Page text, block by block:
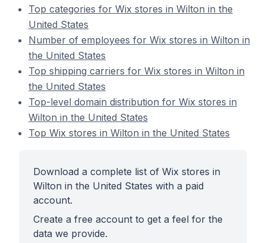
Top categories for Wix stores in Wilton in the
United States
Number of employees for Wix stores in Wilton in
the United States
Top shipping carriers for Wix stores in Wilton in
the United States
Top-level domain distribution for Wix stores in
Wilton in the United States
Top Wix stores in Wilton in the United States
Download a complete list of Wix stores in
Wilton in the United States with a paid
account.
Create a free account to get a feel for the
data we provide.